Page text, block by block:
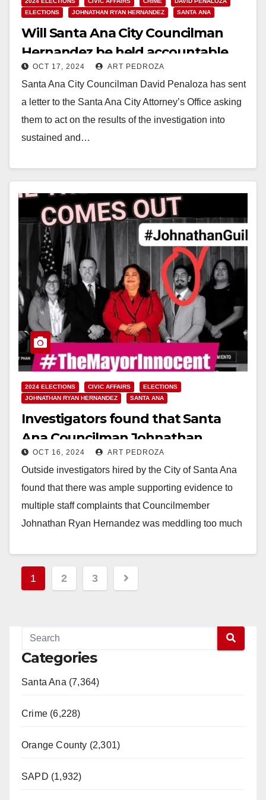
ELECTIONS
JOHNATHAN RYAN HERNANDEZ SANTA ANA
Will Santa Ana City Councilman
Hernandez be held accountable
for violating the City Charter and
mistreating City employees?
OCT 17, 2024 ART PEDROZA
Santa Ana City Councilman David Penaloza has sent
a letter to the Santa Ana City Attorney’s Office asking
them to act on the results of the investigation into
sustained and…
2024 ELECTIONS CIVIC AFFAIRS
ELECTIONS
JOHNATHAN RYAN HERNANDEZ
SANTA ANA
Investigators found that Santa
Ana Councilman Johnathan
Hernandez mistreated city staff
OCT 16, 2024 ART PEDROZA
Outside investigators hired by the City of Santa Ana
found that there was ample supporting evidence to
multiple staff complaints that Councilmember
Johnathan Ryan Hernandez was meddling too much
Read More
Posts
pagination
1 2 3
Categories
Santa Ana (7,364)
Crime (6,228)
Orange County (2,301)
SAPD (1,932)